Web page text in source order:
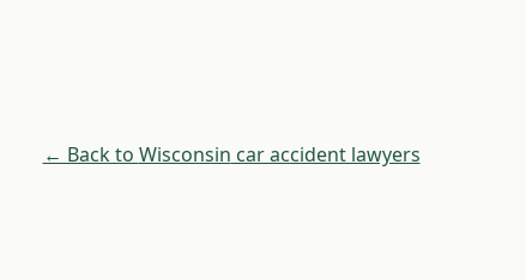
← Back to Wisconsin car accident lawyers